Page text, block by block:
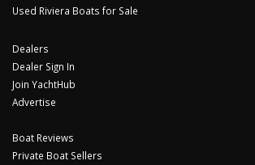
Used Riviera Boats for Sale
Dealers
Dealer Sign In
Join YachtHub
Advertise
Boat Reviews
Private Boat Sellers